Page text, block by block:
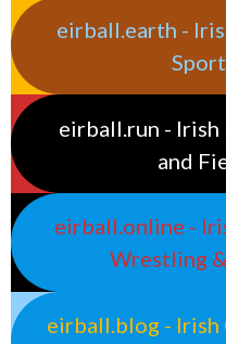
eirball.earth -
eirball.run - Irish
and
eirball.online -
Wrestling
eirball.blog - Irish